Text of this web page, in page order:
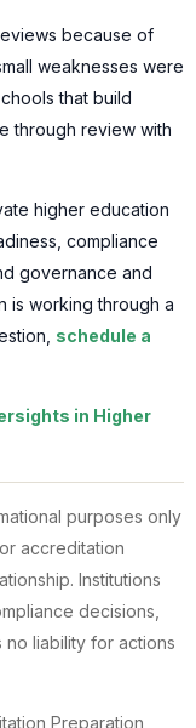
because of
weaknesses were
that build
through review with
higher education
compliance
governance and
is working through a
schedule a
in Higher
purposes only
accreditation
Institutions
decisions,
no liability for actions
Preparation,